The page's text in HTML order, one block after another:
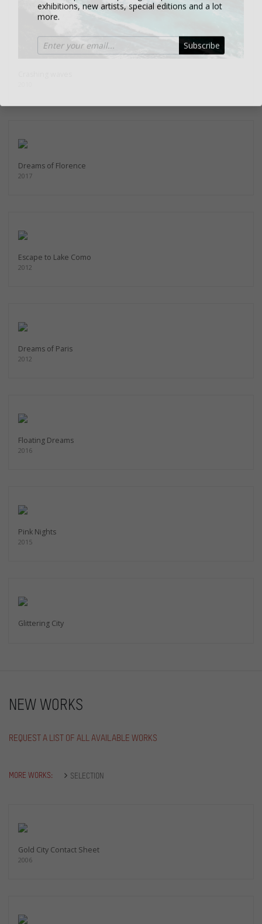
Dreams of Florence
2017
Escape to Lake Como
2012
Dreams of Paris
2012
Floating Dreams
2016
Pink Nights
2015
Glittering City
NEW WORKS
REQUEST A LIST OF ALL AVAILABLE WORKS
MORE WORKS: SELECTION
Gold City Contact Sheet
2006
more.
Subscribe